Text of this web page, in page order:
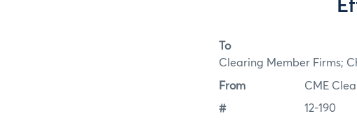
To
Clearing Member Firms;
From CME
# 12-190